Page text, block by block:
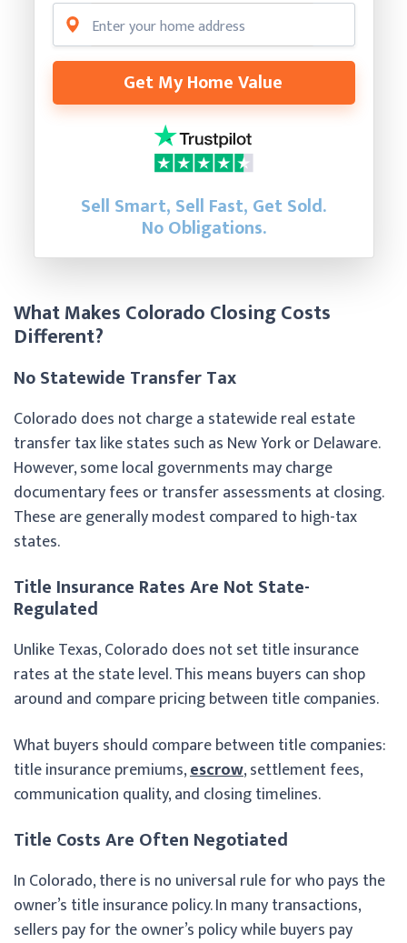
Get My Home Value
Sell Smart, Sell Fast, Get Sold.
No Obligations.
What Makes Colorado Closing Costs
Different?
No Statewide Transfer Tax
Colorado does not charge a statewide real estate
transfer tax like states such as New York or Delaware.
However, some local governments may charge
documentary fees or transfer assessments at closing.
These are generally modest compared to high-tax
states.
Title Insurance Rates Are Not State-
Regulated
Unlike Texas, Colorado does not set title insurance
rates at the state level. This means buyers can shop
around and compare pricing between title companies.
What buyers should compare between title companies:
title insurance premiums,escrow, settlement fees,
communication quality, and closing timelines.
Title Costs Are Often Negotiated
In Colorado, there is no universal rule for who pays the
owner’s title insurance policy. In many transactions,
sellers pay for the owner’s policy while buyers pay